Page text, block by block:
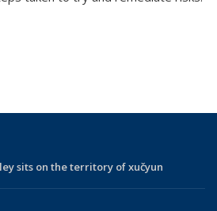
sits on the territory of xučyun